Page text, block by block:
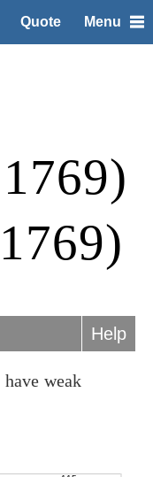
Quote Menu
Help
weak